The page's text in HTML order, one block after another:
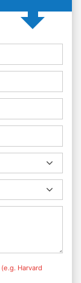
(e.g. Harvard